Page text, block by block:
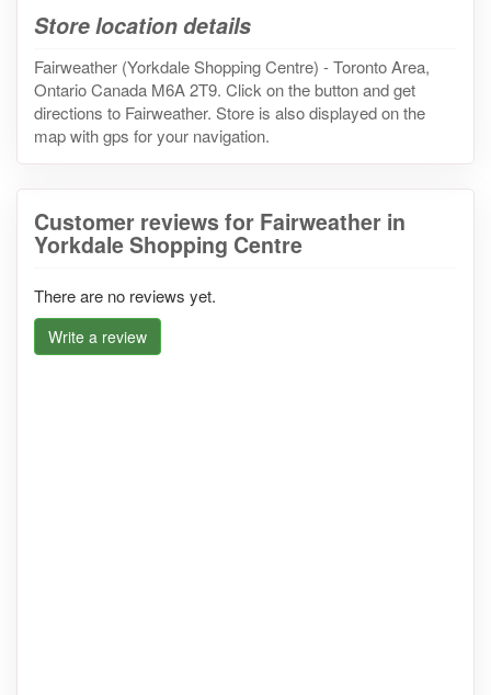
Store location details
Fairweather (Yorkdale Shopping Centre) - Toronto Area,
Ontario Canada M6A 2T9. Click on the button and get
directions to Fairweather. Store is also displayed on the
map with gps for your navigation.
Customer reviews for Fairweather in
Yorkdale Shopping Centre
There are no reviews yet.
Write a review